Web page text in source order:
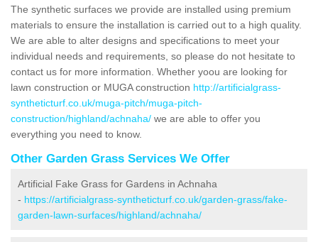
The synthetic surfaces we provide are installed using premium
materials to ensure the installation is carried out to a high quality.
We are able to alter designs and specifications to meet your
individual needs and requirements, so please do not hesitate to
contact us for more information. Whether yoou are looking for
lawn construction or MUGA construction http://artificialgrass-
syntheticturf.co.uk/muga-pitch/muga-pitch-
construction/highland/achnaha/ we are able to offer you
everything you need to know.
Other Garden Grass Services We Offer
Artificial Fake Grass for Gardens in Achnaha
- https://artificialgrass-syntheticturf.co.uk/garden-grass/fake-
garden-lawn-surfaces/highland/achnaha/